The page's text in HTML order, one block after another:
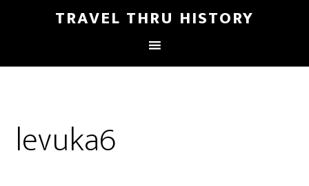
TRAVEL THRU HISTORY
levuka6